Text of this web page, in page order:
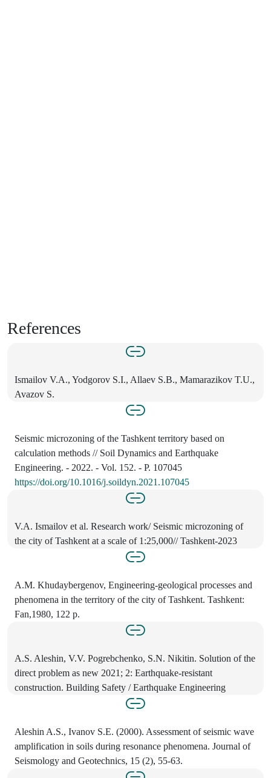
References
Ismailov V.A., Yodgorov S.I., Allaev S.B., Mamarazikov T.U.,
Avazov S.
Seismic microzoning of the Tashkent territory based on
calculation methods // Soil Dynamics and Earthquake
Engineering. - 2022. - Vol. 152. - P. 107045
https://doi.org/10.1016/j.soildyn.2021.107045
V.A. Ismailov et al. Research work/ Seismic microzoning of
the city of Tashkent at a scale of 1:25,000// Tashkent-2023
A.M. Khudaybergenov, Engineering-geological processes and
phenomena in the territory of the city of Tashkent. Tashkent:
Fan,1980, 122 p.
A.S. Aleshin, V.V. Pogrebchenko, S.N. Nikitin. Solution of the
direct problem as new 2021; 2: Earthquake-resistant
construction. Building Safety / Earthquake Engineering
Aleshin A.S., Ivanov S.E. (2000). Assessment of seismic wave
amplification in soils during resonance phenomena. Journal of
Seismology and Geotechnics, 15 (2), 55-63.